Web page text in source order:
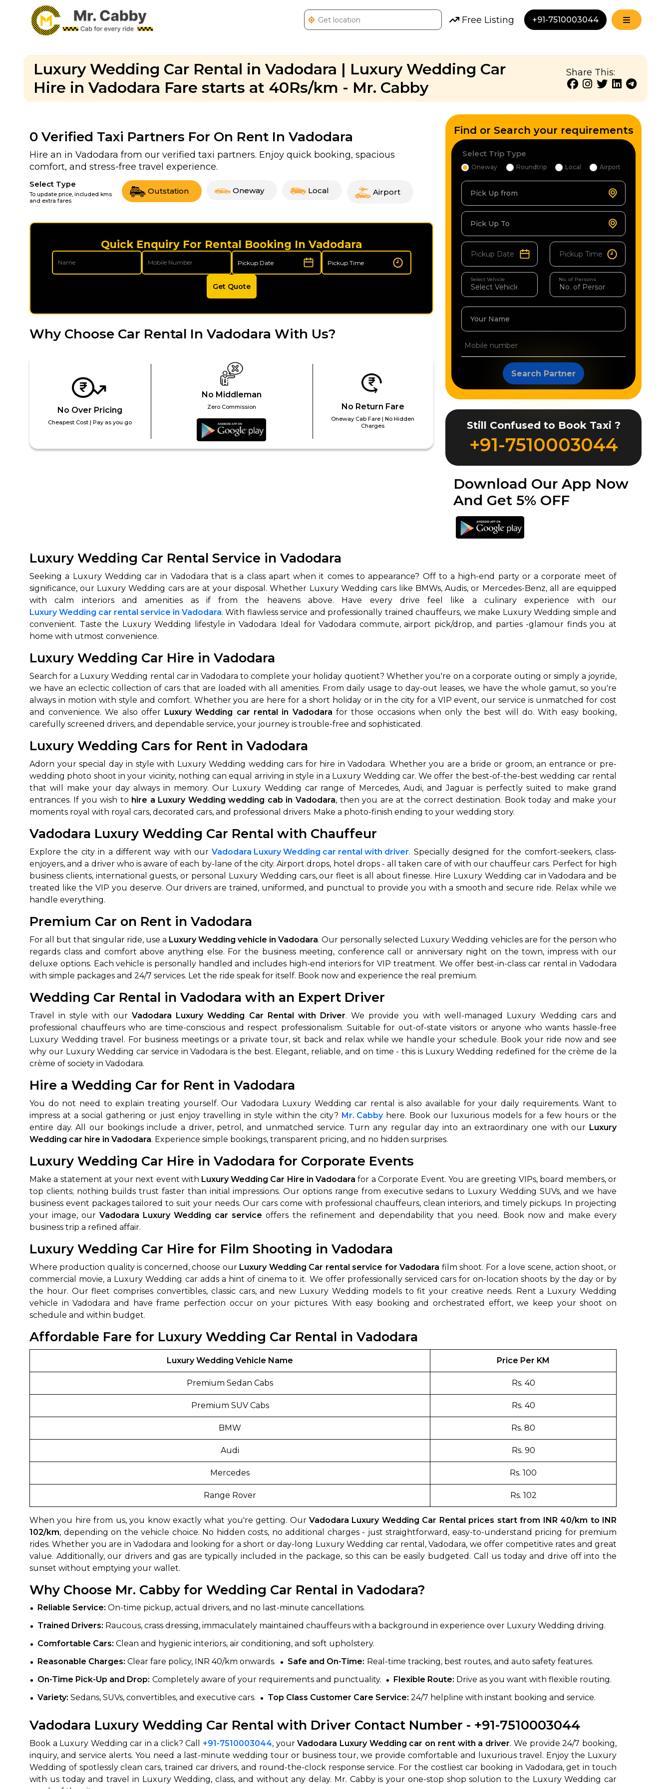
Free Listing +91-7510003044
Luxury Wedding Car Rental in Vadodara | Luxury Wedding Car
Hire in Vadodara Fare starts at 40Rs/km - Mr. Cabby
Share This:
0 Verified Taxi Partners For On Rent In Vadodara
Hire an in Vadodara from our verified taxi partners. Enjoy quick booking, spacious
comfort, and stress-free travel experience.
Select Type
To update price, included kms
and extra fares
Outstation Oneway Local Airport
Quick Enquiry For Rental Booking In Vadodara
Get Quote
Why Choose Car Rental In Vadodara With Us?
No Over Pricing
Cheapest Cost | Pay as you go
No Middleman
Zero Commission No Return Fare
Oneway Cab Fare | No Hidden
Charges
Find or Search your requirements
Select Trip Type
Oneway Roundtrip Local Airport
Pick Up from
Pick Up To
Select Vehicle No. of Persons
Your Name
Search Partner
Still Confused to Book Taxi ?
+91-7510003044
Download Our App Now
And Get 5% OFF
Luxury Wedding Car Rental Service in Vadodara
Seeking a Luxury Wedding car in Vadodara that is a class apart when it comes to appearance? Off to a high-end party or a corporate meet of
significance, our Luxury Wedding cars are at your disposal. Whether Luxury Wedding cars like BMWs, Audis, or Mercedes-Benz, all are equipped
Luxury Wedding car rental service in Vadodara. With flawless service and professionally trained chauffeurs, we make Luxury Wedding simple and
convenient. Taste the Luxury Wedding lifestyle in Vadodara. Ideal for Vadodara commute, airport pick/drop, and parties -glamour finds you at
home with utmost convenience.
Luxury Wedding Car Hire in Vadodara
Search for a Luxury Wedding rental car in Vadodara to complete your holiday quotient? Whether you're on a corporate outing or simply a joyride,
we have an eclectic collection of cars that are loaded with all amenities. From daily usage to day-out leases, we have the whole gamut, so you're
always in motion with style and comfort. Whether you are here for a short holiday or in the city for a VIP event, our service is unmatched for cost
and convenience. We also offer Luxury Wedding car rental in Vadodara for those occasions when only the best will do. With easy booking,
carefully screened drivers, and dependable service, your journey is trouble-free and sophisticated.
Luxury Wedding Cars for Rent in Vadodara
Adorn your special day in style with Luxury Wedding wedding cars for hire in Vadodara. Whether you are a bride or groom, an entrance or pre-
wedding photo shoot in your vicinity, nothing can equal arriving in style in a Luxury Wedding car. We offer the best-of-the-best wedding car rental
that will make your day always in memory. Our Luxury Wedding car range of Mercedes, Audi, and Jaguar is perfectly suited to make grand
entrances. If you wish to hire a Luxury Wedding wedding cab in Vadodara, then you are at the correct destination. Book today and make your
moments royal with royal cars, decorated cars, and professional drivers. Make a photo-finish ending to your wedding story.
Vadodara Luxury Wedding Car Rental with Chauffeur
Explore the city in a different way with our Vadodara Luxury Wedding car rental with driver. Specially designed for the comfort-seekers, class-
enjoyers, and a driver who is aware of each by-lane of the city. Airport drops, hotel drops - all taken care of with our chauffeur cars. Perfect for high
business clients, international guests, or personal Luxury Wedding cars, our fleet is all about finesse. Hire Luxury Wedding car in Vadodara and be
treated like the VIP you deserve. Our drivers are trained, uniformed, and punctual to provide you with a smooth and secure ride. Relax while we
handle everything.
Premium Car on Rent in Vadodara
For all but that singular ride, use a Luxury Wedding vehicle in Vadodara. Our personally selected Luxury Wedding vehicles are for the person who
regards class and comfort above anything else. For the business meeting, conference call or anniversary night on the town, impress with our
deluxe options. Each vehicle is personally handled and includes high-end interiors for VIP treatment. We offer best-in-class car rental in Vadodara
with simple packages and 24/7 services. Let the ride speak for itself. Book now and experience the real premium.
Wedding Car Rental in Vadodara with an Expert Driver
Travel in style with our Vadodara Luxury Wedding Car Rental with Driver. We provide you with well-managed Luxury Wedding cars and
professional chauffeurs who are time-conscious and respect professionalism. Suitable for out-of-state visitors or anyone who wants hassle-free
Luxury Wedding travel. For business meetings or a private tour, sit back and relax while we handle your schedule. Book your ride now and see
why our Luxury Wedding car service in Vadodara is the best. Elegant, reliable, and on time - this is Luxury Wedding redefined for the crème de la
crème of society in Vadodara.
Hire a Wedding Car for Rent in Vadodara
You do not need to explain treating yourself. Our Vadodara Luxury Wedding car rental is also available for your daily requirements. Want to
impress at a social gathering or just enjoy travelling in style within the city? Mr. Cabbyhere. Book our luxurious models for a few hours or the
entire day. All our bookings include a driver, petrol, and unmatched service. Turn any regular day into an extraordinary one with our Luxury
Wedding car hire in Vadodara. Experience simple bookings, transparent pricing, and no hidden surprises.
Luxury Wedding Car Hire in Vadodara for Corporate Events
Make a statement at your next event with Luxury Wedding Car Hire in Vadodara for a Corporate Event. You are greeting VIPs, board members, or
top clients; nothing builds trust faster than initial impressions. Our options range from executive sedans to Luxury Wedding SUVs, and we have
business event packages tailored to suit your needs. Our cars come with professional chauffeurs, clean interiors, and timely pickups. In projecting
your image, our Vadodara Luxury Wedding car service offers the refinement and dependability that you need. Book now and make every
business trip a refined affair.
Luxury Wedding Car Hire for Film Shooting in Vadodara
Where production quality is concerned, choose our Luxury Wedding Car rental service for Vadodara film shoot. For a love scene, action shoot, or
commercial movie, a Luxury Wedding car adds a hint of cinema to it. We offer professionally serviced cars for on-location shoots by the day or by
the hour. Our fleet comprises convertibles, classic cars, and new Luxury Wedding models to fit your creative needs. Rent a Luxury Wedding
vehicle in Vadodara and have frame perfection occur on your pictures. With easy booking and orchestrated effort, we keep your shoot on
schedule and within budget.
Affordable Fare for Luxury Wedding Car Rental in Vadodara
Luxury Wedding Vehicle Name Price Per KM
Premium Sedan Cabs Rs. 40
Premium SUV Cabs Rs. 40
BMW Rs. 80
Audi Rs. 90
Mercedes Rs. 100
Range Rover Rs. 102
When you hire from us, you know exactly what you're getting. Our Vadodara Luxury Wedding Car Rental prices start from INR 40/km to INR
102/km, depending on the vehicle choice. No hidden costs, no additional charges - just straightforward, easy-to-understand pricing for premium
rides. Whether you are in Vadodara and looking for a short or day-long Luxury Wedding car rental, Vadodara, we offer competitive rates and great
value. Additionally, our drivers and gas are typically included in the package, so this can be easily budgeted. Call us today and drive off into the
sunset without emptying your wallet.
Why Choose Mr. Cabby for Wedding Car Rental in Vadodara?
Reliable Service: On-time pickup, actual drivers, and no last-minute cancellations.
Trained Drivers: Raucous, crass dressing, immaculately maintained chauffeurs with a background in experience over Luxury Wedding driving.
Comfortable Cars: Clean and hygienic interiors, air conditioning, and soft upholstery.
Reasonable Charges: Clear fare policy, INR 40/km onwards. Safe and On-Time: Real-time tracking, best routes, and auto safety features.
On-Time Pick-Up and Drop: Completely aware of your requirements and punctuality. Flexible Route: Drive as you want with flexible routing.
Variety: Sedans, SUVs, convertibles, and executive cars. Top Class Customer Care Service: 24/7 helpline with instant booking and service.
Vadodara Luxury Wedding Car Rental with Driver Contact Number - +91-7510003044
Book a Luxury Wedding car in a click? Call +91-7510003044, your Vadodara Luxury Wedding car on rent with a driver. We provide 24/7 booking,
inquiry, and service alerts. You need a last-minute wedding tour or business tour, we provide comfortable and luxurious travel. Enjoy the Luxury
Wedding of spotlessly clean cars, trained car drivers, and round-the-clock response service. For the costliest car booking in Vadodara, get in touch
with us today and travel in Luxury Wedding, class, and without any delay. Mr. Cabby is your one-stop shop solution to the Luxury Wedding car
How It Works
Tell us details of your travel plan.
Get multiple quotes from expert
650+
Verified Agents
MrCabby
Verified
Stringent
Quality Control
Call Us For Details
+91-7510003044
Where do you want to go?
Select Trip Type
Oneway Roundtrip Local Airport Transfer
To
Select Vehicle Category
Next →